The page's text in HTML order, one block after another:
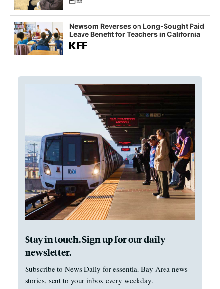
Newsom Reverses on Long-Sought Paid
Leave Benefit for Teachers in California
Stay in touch. Sign up for our daily
newsletter.
Subscribe to News Daily for essential Bay Area news
stories, sent to your inbox every weekday.